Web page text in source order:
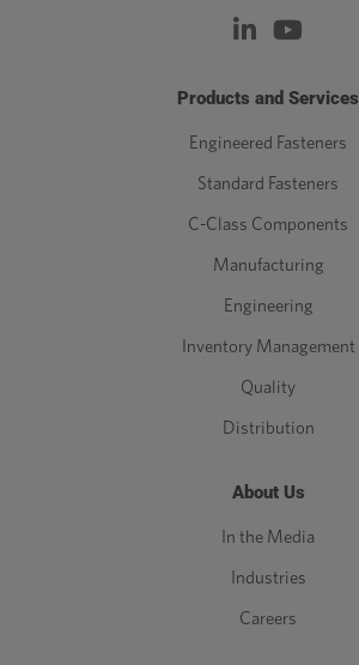
Products and Services
Engineered Fasteners
Standard Fasteners
C-Class Components
Manufacturing
Engineering
Inventory Management
Quality
Distribution
About Us
In the Media
Industries
Careers